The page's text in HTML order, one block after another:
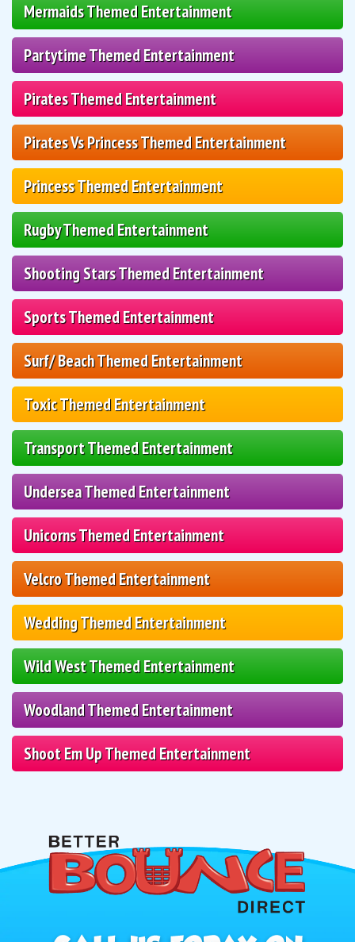
Mermaids Themed Entertainment
Partytime Themed Entertainment
Pirates Themed Entertainment
Pirates Vs Princess Themed Entertainment
Princess Themed Entertainment
Rugby Themed Entertainment
Shooting Stars Themed Entertainment
Sports Themed Entertainment
Surf/ Beach Themed Entertainment
Toxic Themed Entertainment
Transport Themed Entertainment
Undersea Themed Entertainment
Unicorns Themed Entertainment
Velcro Themed Entertainment
Wedding Themed Entertainment
Wild West Themed Entertainment
Woodland Themed Entertainment
Shoot Em Up Themed Entertainment